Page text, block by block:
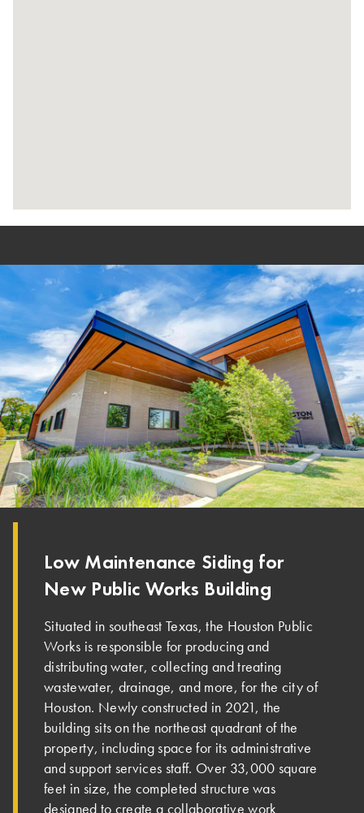
Low Maintenance Siding for
New Public Works Building
Situated in southeast Texas, the Houston Public
Works is responsible for producing and
distributing water, collecting and treating
wastewater, drainage, and more, for the city of
Houston. Newly constructed in 2021, the
building sits on the northeast quadrant of the
property, including space for its administrative
and support services staff. Over 33,000 square
feet in size, the completed structure was
designed to create a collaborative work